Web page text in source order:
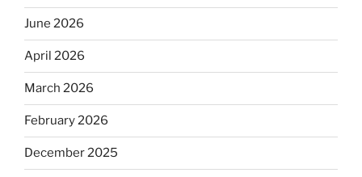
June 2026
April 2026
March 2026
February 2026
December 2025